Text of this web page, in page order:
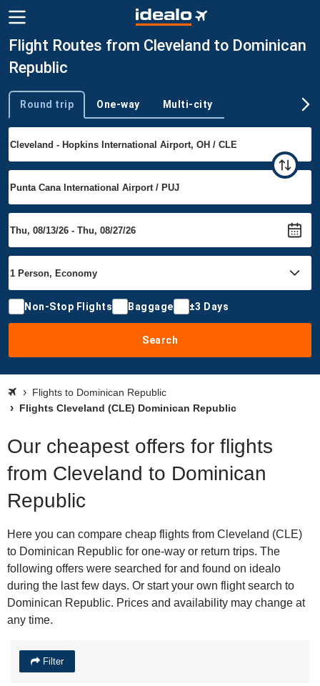
Flight Routes from Cleveland to Dominican
Republic
Trip type
Round trip One-way Multi-city
Non-Stop Flights Baggage ±3 Days
Search
Flights to Dominican Republic
Flights Cleveland (CLE) Dominican Republic
Our cheapest offers for flights
from Cleveland to Dominican
Republic
Here you can compare cheap flights from Cleveland (CLE)
to Dominican Republic for one-way or return trips. The
following offers were searched for and found on idealo
during the last few days. Or start your own flight search to
Dominican Republic. Prices and availability may change at
any time.
Filter